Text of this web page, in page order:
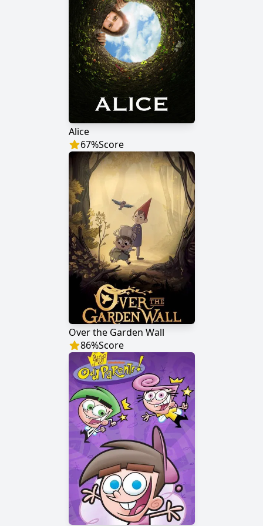
Alice
67%Score
Over the Garden Wall
86%Score